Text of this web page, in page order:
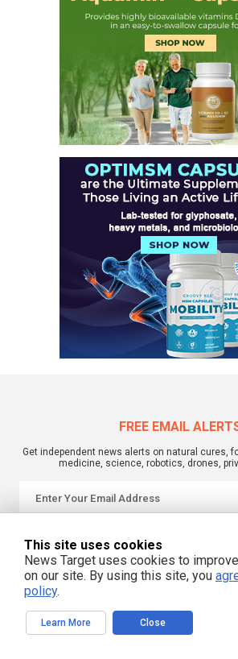
FREE EMAIL
Get independent news alerts on natural cures,
medicine, science, robotics, drones,
NewsTarget.com © 2022 All Rights Reserved. All
commentary or opinion and is protected
The information on this site is provided for
purposes only. It is not intended as a substitute for
kind. NewsTarget.com assumes no responsibility
This site uses cookies
News Target uses cookies to
on our site. By using this site, you
policy.
Learn More Close